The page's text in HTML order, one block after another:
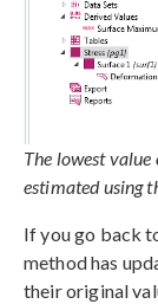
The lowest
estimated using
If you go back
method has
their original